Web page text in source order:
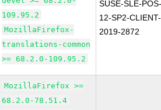
109.95.2
MozillaFirefox-
translations-common
>= 68.2.0-109.95.2
SUSE-SLE-
12-SP2-CLIENT-
2019-2872
MozillaFirefox >=
68.2.0-78.51.4